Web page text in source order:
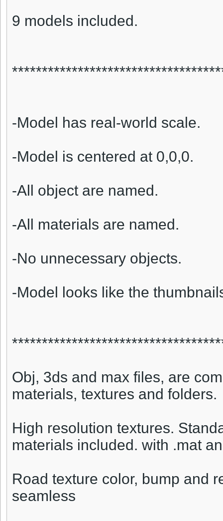
9 models included.
-Model has real-world scale.
-Model is centered at 0,0,0.
-All object are named.
-All materials are named.
-No unnecessary objects.
-Model looks like the
Obj, 3ds and max files, are
materials, textures and folders.
High resolution textures.
materials included. with .mat
Road texture color, bump and
seamless